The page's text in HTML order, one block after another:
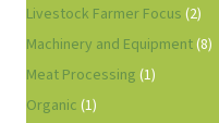
Livestock Farmer Focus (2)
Machinery and Equipment(8)
Meat Processing (1)
Organic (1)